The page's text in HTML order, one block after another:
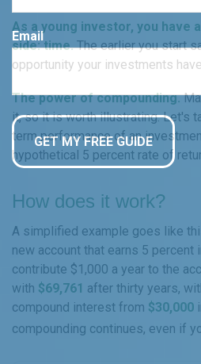
As a young investor, you have
side: time.The earlier you start
opportunity your investments
The power of compounding.
it, so it is worth illustrating. Let's
term performance of an
hypothetical 5 percent rate of
How does it work?
A simplified example goes like
new account that earns 5 percent
contribute $1,000 a year to the
with $69,761 after thirty years,
compound interest from $30,000
compounding continues, even if
Email